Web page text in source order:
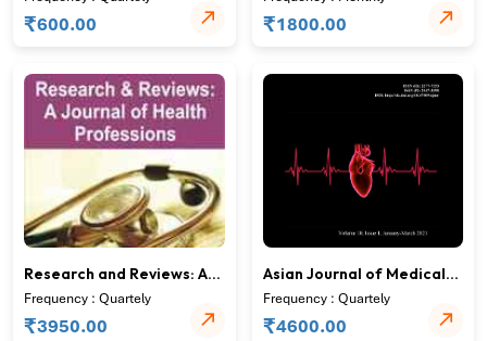
₹600.00 ₹1800.00
Research and Reviews: A
Journal of Health
Professions
Frequency : Quartely
₹3950.00
Asian Journal of Medical
Research
Frequency : Quartely
₹4600.00